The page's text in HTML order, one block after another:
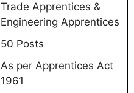
Trade Apprentices &
Engineering Apprentices
50 Posts
As per Apprentices Act
1961